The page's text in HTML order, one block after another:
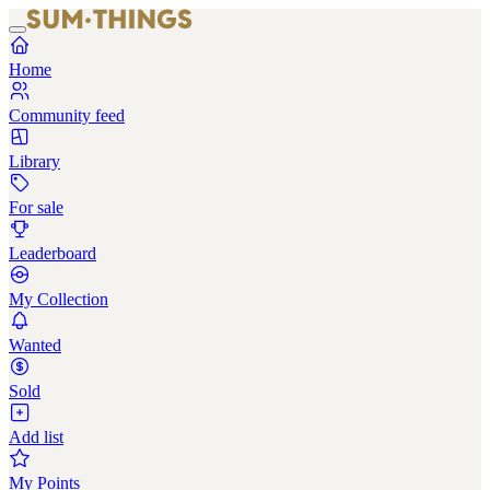
Home
Community feed
Library
For sale
Leaderboard
My Collection
Wanted
Sold
Add list
My Points